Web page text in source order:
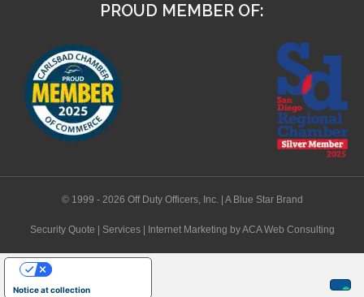
PROUD MEMBER OF:
© 1999 - 2026 Off Duty Officers, Inc. | A Blue Star Brand
Security Quote Services| Internet Marketing by ACA Web Consulting
Notice at collection